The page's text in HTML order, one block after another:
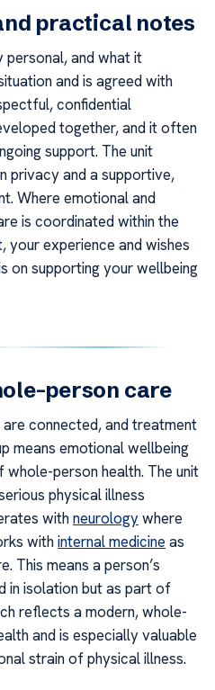
practical notes
personal, and what it
and is agreed with
confidential
together, and it often
support. The unit
privacy and a supportive,
Where emotional and
is coordinated within the
your experience and wishes
on supporting your wellbeing
person care
connected, and treatment
means emotional wellbeing
person health. The unit
physical illness
withneurologywhere
withinternal medicineas
This means a person’s
in isolation but as part of
reflects a modern, whole-
and is especially valuable
strain of physical illness.